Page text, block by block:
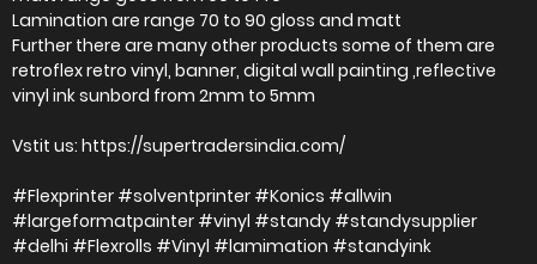
Lamination are range 70 to 90 gloss and matt
Further there are many other products some of them are
retroflex retro vinyl, banner, digital wall painting ,reflective
vinyl ink sunbord from 2mm to 5mm
Vstit us: https://supertradersindia.com/
#Flexprinter #solventprinter #Konics #allwin
#largeformatpainter #vinyl #standy #standysupplier
#delhi #Flexrolls #Vinyl #lamimation #standyink